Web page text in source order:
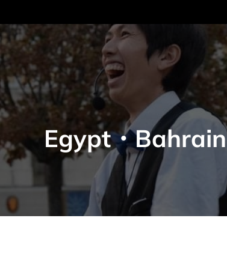
Egypt・Bahrain